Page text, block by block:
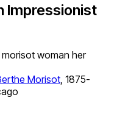
Impressionist
Morisot , 1875-